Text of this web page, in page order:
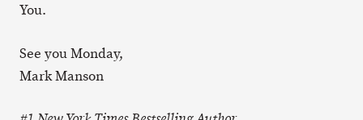
You.
See you Monday,
Mark Manson